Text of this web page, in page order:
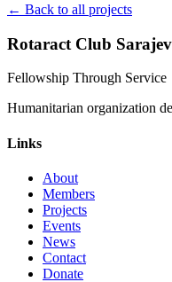
← Back to all projects
Rotaract Club
Fellowship Through Service
Humanitarian organization
Links
About
Members
Projects
Events
News
Contact
Donate